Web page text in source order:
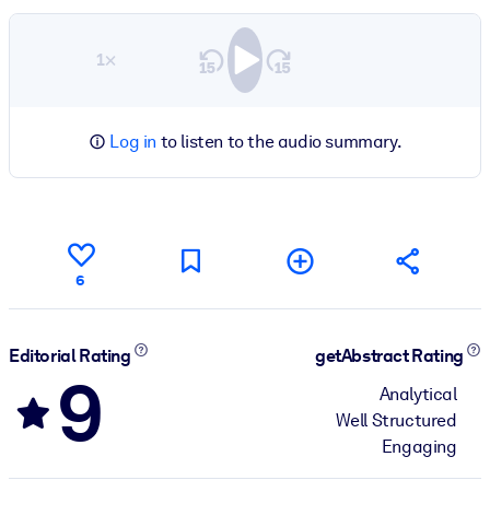
1×
Log in to listen to the audio summary.
6
Editorial Rating
9
getAbstract Rating
Analytical
Well Structured
Engaging